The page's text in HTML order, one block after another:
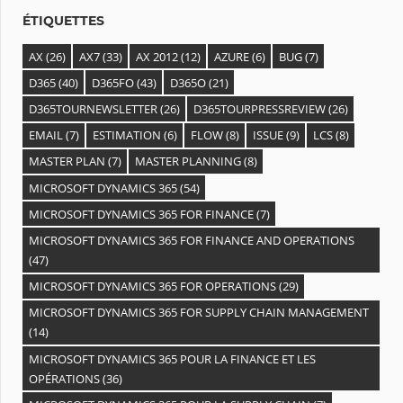
ÉTIQUETTES
AX(26) AX7(33) AX 2012(12) AZURE(6) BUG(7)
D365(40) D365FO(43) D365O(21)
D365TOURNEWSLETTER(26) D365TOURPRESSREVIEW(26)
EMAIL(7) ESTIMATION (6) FLOW(8) ISSUE(9) LCS(8)
MASTER PLAN (7) MASTER PLANNING(8)
MICROSOFT DYNAMICS 365(54)
MICROSOFT DYNAMICS 365 FOR FINANCE(7)
MICROSOFT DYNAMICS 365 FOR FINANCE AND OPERATIONS
(47)
MICROSOFT DYNAMICS 365 FOR OPERATIONS(29)
MICROSOFT DYNAMICS 365 FOR SUPPLY CHAIN MANAGEMENT
(14)
MICROSOFT DYNAMICS 365 POUR LA FINANCE ET LES
OPÉRATIONS(36)